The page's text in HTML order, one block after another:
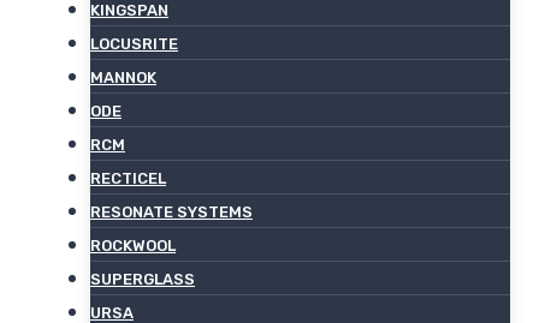
KINGSPAN
LOCUSRITE
MANNOK
ODE
RCM
RECTICEL
RESONATE SYSTEMS
ROCKWOOL
SUPERGLASS
URSA